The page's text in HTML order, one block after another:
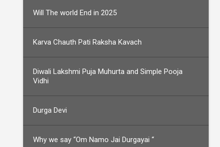
Will The world End in 2025
Karva Chauth Pati Raksha Kavach
Diwali Lakshmi Puja Muhurta and Simple Pooja
Vidhi
Durga Devi
Why we say “Om Namo Jai Durgayai “